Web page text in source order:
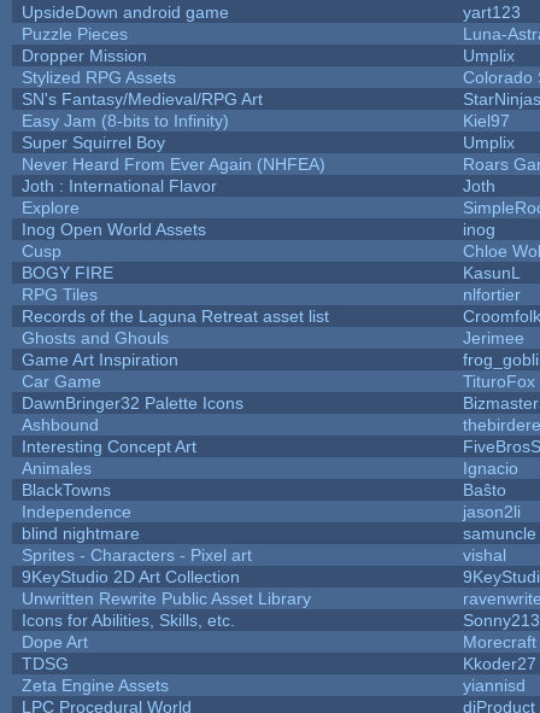
UpsideDown android game
yart123
Puzzle Pieces
Luna-
Dropper Mission
Umplix
Stylized RPG Assets
Colorado
SN's Fantasy/Medieval/RPG Art
StarNinjas
Easy Jam (8-bits to Infinity)
Kiel97
Super Squirrel Boy
Umplix
Never Heard From Ever Again (NHFEA)
Roars
Joth : International Flavor
Joth
Explore
Inog Open World Assets
inog
Cusp
Chloe
BOGY FIRE
KasunL
RPG Tiles
nlfortier
Records of the Laguna Retreat asset list
Croomfolk
Ghosts and Ghouls
Jerimee
Game Art Inspiration
Car Game
TituroFox
DawnBringer32 Palette Icons
Ashbound
Interesting Concept Art
Animales
Ignacio
BlackTowns
Baŝto
Independence
jason2li
blind nightmare
samuncle
Sprites - Characters - Pixel art
vishal
9KeyStudio 2D Art Collection
Unwritten Rewrite Public Asset Library
Icons for Abilities, Skills, etc.
Sonny213
Dope Art
TDSG
Kkoder27
Zeta Engine Assets
yiannisd
LPC Procedural World
djProduct